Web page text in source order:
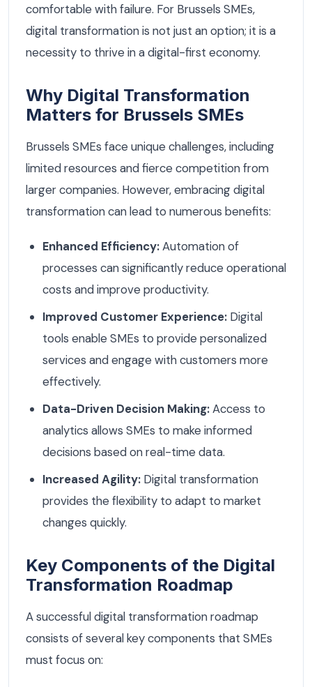
comfortable with failure. For Brussels SMEs,
digital transformation is not just an option; it is a
necessity to thrive in a digital-first economy.
Why Digital Transformation
Matters for Brussels SMEs
Brussels SMEs face unique challenges, including
limited resources and fierce competition from
larger companies. However, embracing digital
transformation can lead to numerous benefits:
Enhanced Efficiency:Automation of
processes can significantly reduce operational
costs and improve productivity.
Improved Customer Experience: Digital
tools enable SMEs to provide personalized
services and engage with customers more
effectively.
Data-Driven Decision Making:Access to
analytics allows SMEs to make informed
decisions based on real-time data.
Increased Agility: Digital transformation
provides the flexibility to adapt to market
changes quickly.
Key Components of the Digital
Transformation Roadmap
A successful digital transformation roadmap
consists of several key components that SMEs
must focus on: